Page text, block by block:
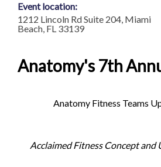
Event location:
1212 Lincoln Rd Suite 204, Miami
Beach, FL 33139
Anatomy's 7th
Anatomy Fitness Teams
Acclaimed Fitness Concept